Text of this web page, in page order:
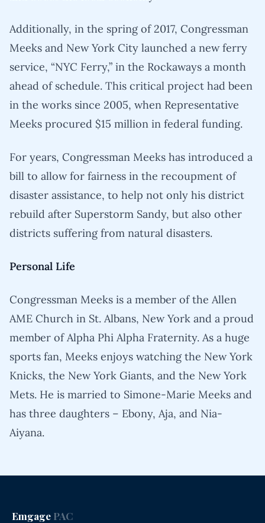
Additionally, in the spring of 2017, Congressman
Meeks and New York City launched a new ferry
service, “NYC Ferry,” in the Rockaways a month
ahead of schedule. This critical project had been
in the works since 2005, when Representative
Meeks procured $15 million in federal funding.
For years, Congressman Meeks has introduced a
bill to allow for fairness in the recoupment of
disaster assistance, to help not only his district
rebuild after Superstorm Sandy, but also other
districts suffering from natural disasters.
Personal Life
Congressman Meeks is a member of the Allen
AME Church in St. Albans, New York and a proud
member of Alpha Phi Alpha Fraternity. As a huge
sports fan, Meeks enjoys watching the New York
Knicks, the New York Giants, and the New York
Mets. He is married to Simone-Marie Meeks and
has three daughters – Ebony, Aja, and Nia-
Aiyana.
Emgage PAC